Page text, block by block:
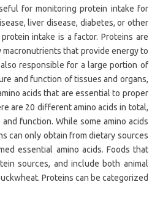
for monitoring protein intake for
liver disease, diabetes, or other
intake is a factor. Proteins are
macronutrients that provide energy to
responsible for a large portion of
and function of tissues and organs,
acids that are essential to proper
are 20 different amino acids in total,
function. While some amino acids
can only obtain from dietary sources
essential amino acids. Foods that
sources, and include both animal
Proteins can be categorized